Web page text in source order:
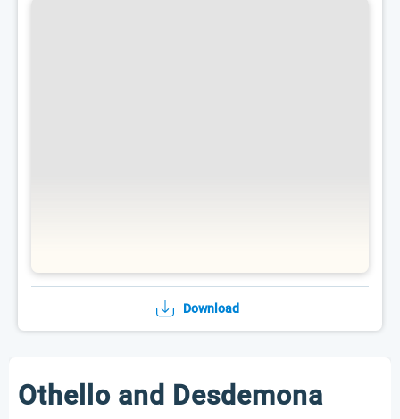
Download
Othello and Desdemona